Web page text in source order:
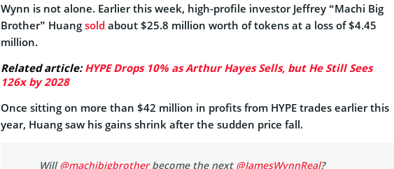
Wynn is not alone. Earlier this week, high-profile investor Jeffrey “Machi Big
Brother” Huang sold about $25.8 million worth of tokens at a loss of $4.45
million.
Related article:HYPE Drops 10% as Arthur Hayes Sells, but He Still Sees
126x by 2028
Once sitting on more than $42 million in profits from HYPE trades earlier this
year, Huang saw his gains shrink after the sudden price fall.
Will@machibigbrotherbecome the next @JamesWynnReal?